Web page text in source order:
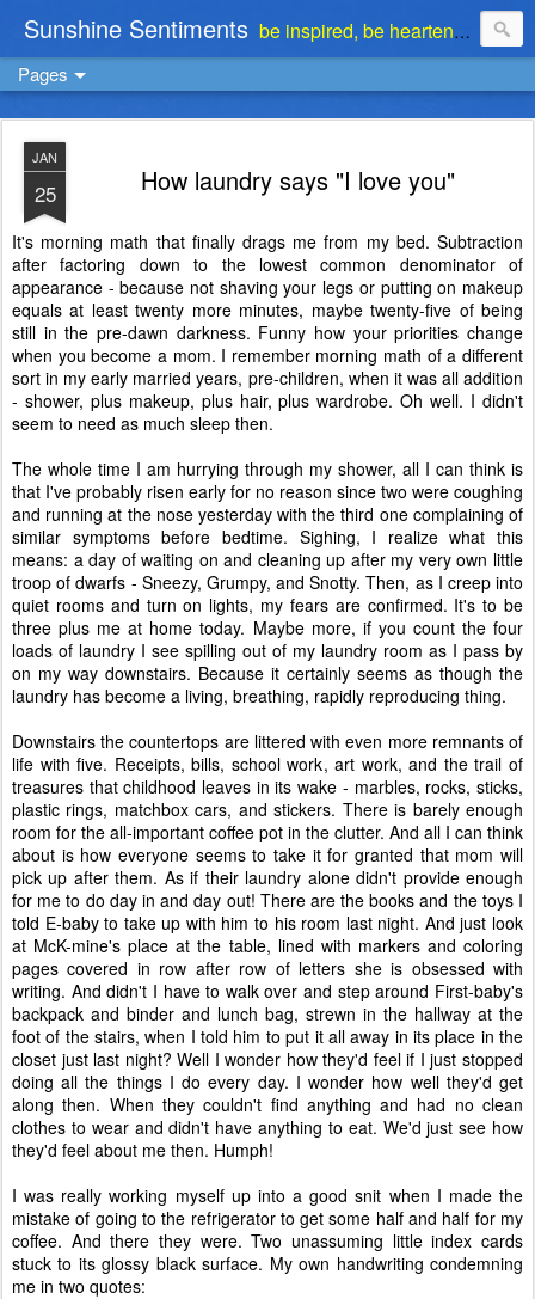
Sunshine Sentiments be inspired, be heartened, be stimulated . . . be encouraged
Pages
JAN
25 How laundry says "I love you"
It's morning math that finally drags me from my bed. Subtraction
after factoring down to the lowest common denominator of
appearance - because not shaving your legs or putting on makeup
equals at least twenty more minutes, maybe twenty-five of being
still in the pre-dawn darkness. Funny how your priorities change
when you become a mom. I remember morning math of a different
sort in my early married years, pre-children, when it was all addition
- shower, plus makeup, plus hair, plus wardrobe. Oh well. I didn't
seem to need as much sleep then.
The whole time I am hurrying through my shower, all I can think is
that I've probably risen early for no reason since two were coughing
and running at the nose yesterday with the third one complaining of
similar symptoms before bedtime. Sighing, I realize what this
means: a day of waiting on and cleaning up after my very own little
troop of dwarfs - Sneezy, Grumpy, and Snotty. Then, as I creep into
quiet rooms and turn on lights, my fears are confirmed. It's to be
three plus me at home today. Maybe more, if you count the four
loads of laundry I see spilling out of my laundry room as I pass by
on my way downstairs. Because it certainly seems as though the
laundry has become a living, breathing, rapidly reproducing thing.
Downstairs the countertops are littered with even more remnants of
life with five. Receipts, bills, school work, art work, and the trail of
treasures that childhood leaves in its wake - marbles, rocks, sticks,
plastic rings, matchbox cars, and stickers. There is barely enough
room for the all-important coffee pot in the clutter. And all I can think
about is how everyone seems to take it for granted that mom will
pick up after them. As if their laundry alone didn't provide enough
for me to do day in and day out! There are the books and the toys I
told E-baby to take up with him to his room last night. And just look
at McK-mine's place at the table, lined with markers and coloring
pages covered in row after row of letters she is obsessed with
writing. And didn't I have to walk over and step around First-baby's
backpack and binder and lunch bag, strewn in the hallway at the
foot of the stairs, when I told him to put it all away in its place in the
closet just last night? Well I wonder how they'd feel if I just stopped
doing all the things I do every day. I wonder how well they'd get
along then. When they couldn't find anything and had no clean
clothes to wear and didn't have anything to eat. We'd just see how
they'd feel about me then. Humph!
I was really working myself up into a good snit when I made the
mistake of going to the refrigerator to get some half and half for my
coffee. And there they were. Two unassuming little index cards
stuck to its glossy black surface. My own handwriting condemning
me in two quotes: